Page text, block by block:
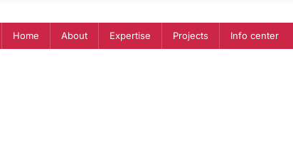
Home About Expertise Projects Info center